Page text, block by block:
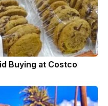
Buying at Costco